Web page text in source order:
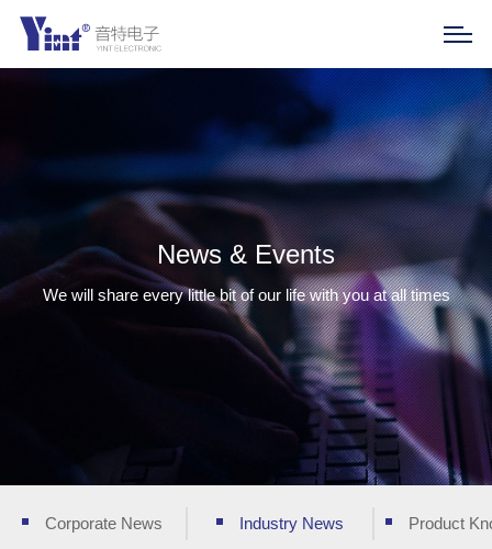
News & Events
We will share every little bit of our life with you at all times
Corporate News Industry News Product